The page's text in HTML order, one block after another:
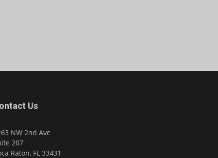
Us
NW 2nd Ave
207
Raton, FL 33431